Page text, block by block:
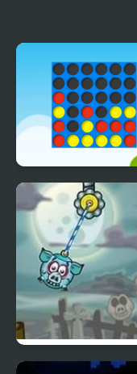
Ultimate Connect 4
Piggy Wiggy 4